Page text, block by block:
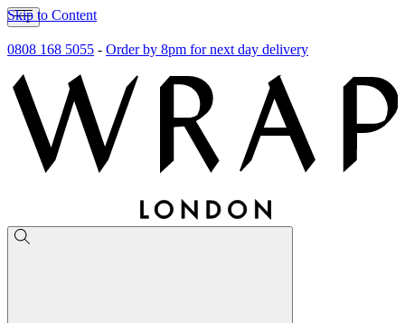
Skip to Content
0808 168 5055 - Order by 8pm for next day delivery